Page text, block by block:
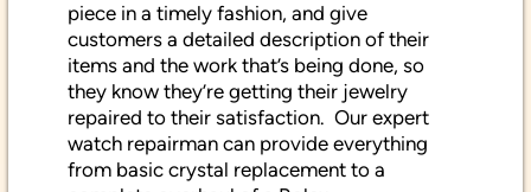
customers a detailed description of their
items and the work that’s being done, so
they know they’re getting their jewelry
repaired to their satisfaction. Our expert
watch repairman can provide everything
from basic crystal replacement to a
complete overhaul of a Rolex.